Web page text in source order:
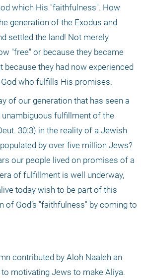
which His "faithfulness". How
generation of the Exodus and
settled the land! Not merely
"free" or because they became
because they had now experienced
who fulfills His promises.
of our generation that has seen a
fulfillment of the
30:3) in the reality of a Jewish
by over five million Jews?
our people lived on promises of a
of fulfillment is well underway,
today wish to be part of this
of God’s "faithfulness" by coming to
contributed by Aloh Naaleh an
motivating Jews to make Aliya.